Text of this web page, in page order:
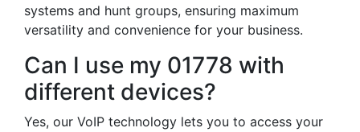
systems and hunt groups, ensuring maximum
versatility and convenience for your business.
Can I use my 01778 with
different devices?
Yes, our VoIP technology lets you to access your